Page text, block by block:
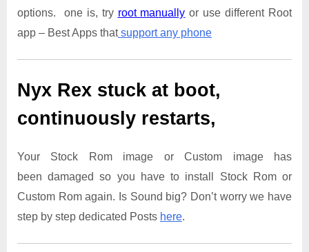
options. one is, try root manually or use different Root
app – Best Apps thatsupport any phone
Nyx Rex stuck at boot,
continuously restarts,
Your Stock Rom image or Custom image has
been damaged so you have to install Stock Rom or
Custom Rom again. Is Sound big? Don’t worry we have
step by step dedicated Posts here.